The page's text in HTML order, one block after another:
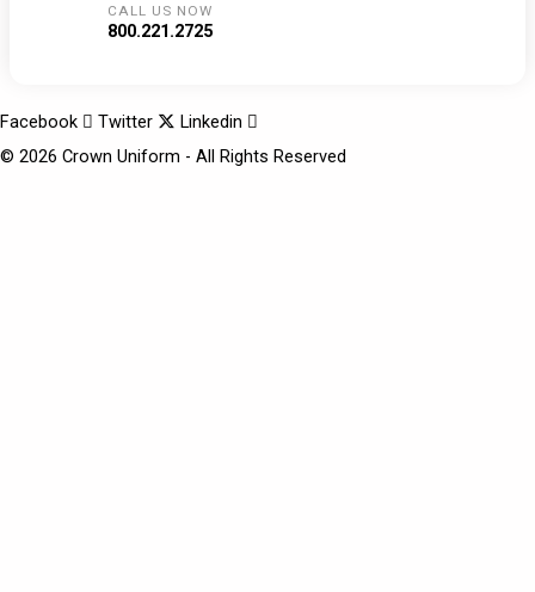
CALL US NOW
800.221.2725
Facebook Twitter
Linkedin
© 2026 Crown Uniform - All Rights Reserved